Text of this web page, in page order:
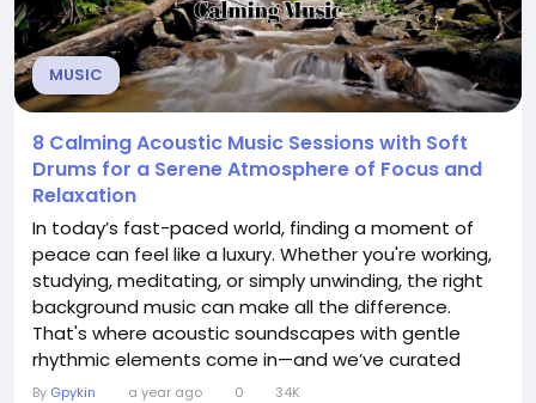
MUSIC
8 Calming Acoustic Music Sessions with Soft
Drums for a Serene Atmosphere of Focus and
Relaxation
In today’s fast-paced world, finding a moment of
peace can feel like a luxury. Whether you're working,
studying, meditating, or simply unwinding, the right
background music can make all the difference.
That's where acoustic soundscapes with gentle
rhythmic elements come in—and we’ve curated
something special just for you. Introducing 8
By Gpykin a year ago 0 34K